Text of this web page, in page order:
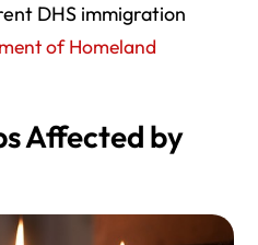
DHS immigration
of Homeland
Affected by